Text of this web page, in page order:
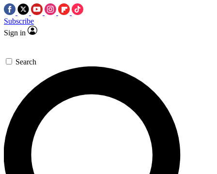
Subscribe
Sign in
Search